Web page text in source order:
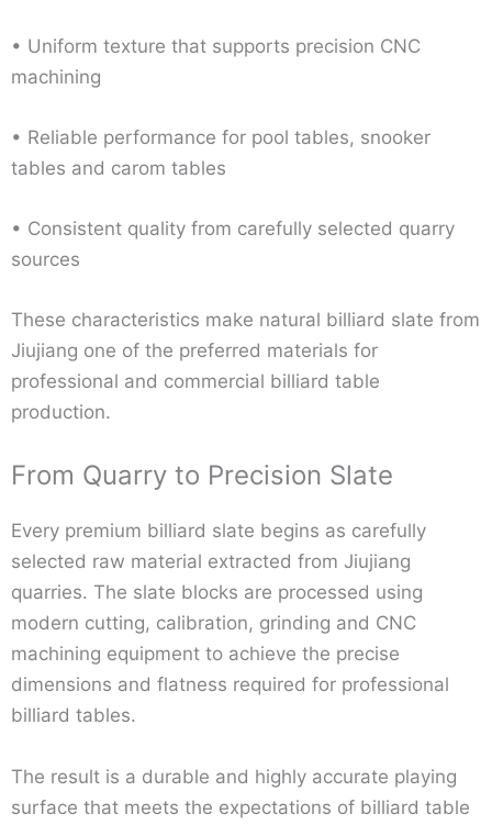
• Uniform texture that supports precision CNC
machining
• Reliable performance for pool tables, snooker
tables and carom tables
• Consistent quality from carefully selected quarry
sources
These characteristics make natural billiard slate from
Jiujiang one of the preferred materials for
professional and commercial billiard table
production.
From Quarry to Precision Slate
Every premium billiard slate begins as carefully
selected raw material extracted from Jiujiang
quarries. The slate blocks are processed using
modern cutting, calibration, grinding and CNC
machining equipment to achieve the precise
dimensions and flatness required for professional
billiard tables.
The result is a durable and highly accurate playing
surface that meets the expectations of billiard table